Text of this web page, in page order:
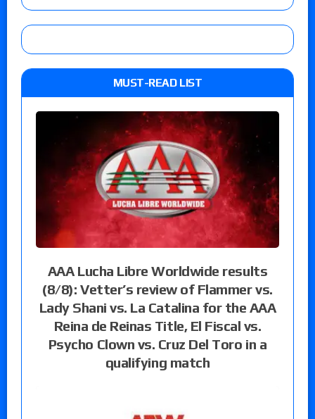
MUST-READ LIST
AAA Lucha Libre Worldwide results
(8/8): Vetter’s review of Flammer vs.
Lady Shani vs. La Catalina for the AAA
Reina de Reinas Title, El Fiscal vs.
Psycho Clown vs. Cruz Del Toro in a
qualifying match